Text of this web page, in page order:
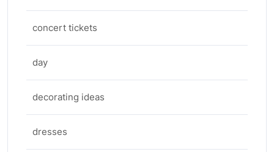
concert tickets
day
decorating ideas
dresses